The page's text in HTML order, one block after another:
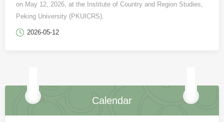
on May 12, 2026, at the Institute of Country and Region Studies,
Peking University (PKUICRS).
2026-05-12
Calendar